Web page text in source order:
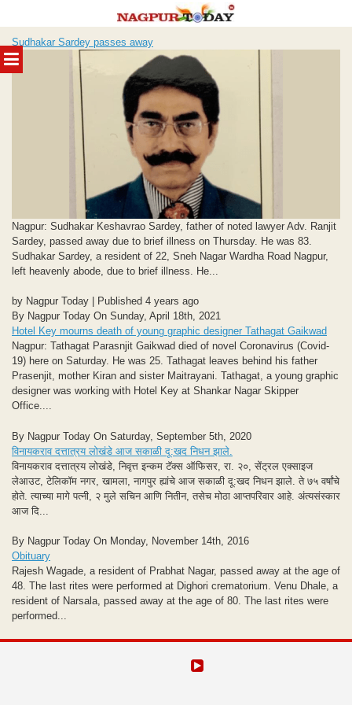
MENU
to
content
Sudhakar Sardey passes away
Nagpur: Sudhakar Keshavrao Sardey, father of noted lawyer Adv. Ranjit
Sardey, passed away due to brief illness on Thursday. He was 83.
Sudhakar Sardey, a resident of 22, Sneh Nagar Wardha Road Nagpur,
left heavenly abode, due to brief illness. He...
by Nagpur Today | Published 4 years ago
By Nagpur Today On Sunday, April 18th, 2021
Hotel Key mourns death of young graphic designer Tathagat Gaikwad
Nagpur: Tathagat Parasnjit Gaikwad died of novel Coronavirus (Covid-
19) here on Saturday. He was 25. Tathagat leaves behind his father
Prasenjit, mother Kiran and sister Maitrayani. Tathagat, a young graphic
designer was working with Hotel Key at Shankar Nagar Skipper
Office....
By Nagpur Today On Saturday, September 5th, 2020
विनायकराव दत्तात्रय लोखंडे आज सकाळी दू:खद निधन झाले.
विनायकराव दत्तात्रय लोखंडे, निवृत्त इन्कम टॅक्स ऑफिसर, रा. २०, सेंट्रल एक्साइज
लेआउट, टेलिकॉम नगर, खामला, नागपुर ह्यांचे आज सकाळी दू:खद निधन झाले. ते ७५ वर्षांचे
होते. त्याच्या मागे पत्नी, २ मुले सचिन आणि नितीन, तसेच मोठा आप्तपरिवार आहे. अंत्यसंस्कार
आज दि...
By Nagpur Today On Monday, November 14th, 2016
Obituary
Rajesh Wagade, a resident of Prabhat Nagar, passed away at the age of
48. The last rites were performed at Dighori crematorium. Venu Dhale, a
resident of Narsala, passed away at the age of 80. The last rites were
performed...